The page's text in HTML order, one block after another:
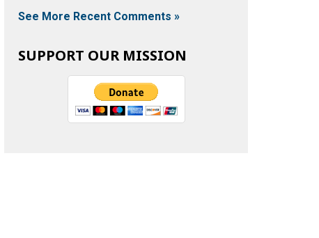
See More Recent Comments »
SUPPORT OUR MISSION